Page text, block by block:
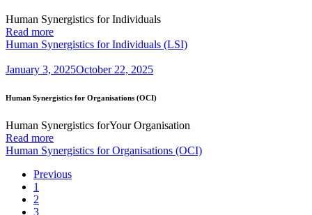
Human Synergistics for Individuals
Read more
Human Synergistics for Individuals (LSI)
January 3, 2025October 22, 2025
Human Synergistics for Organisations (OCI)
Human Synergistics forYour Organisation
Read more
Human Synergistics for Organisations (OCI)
Previous
1
2
3